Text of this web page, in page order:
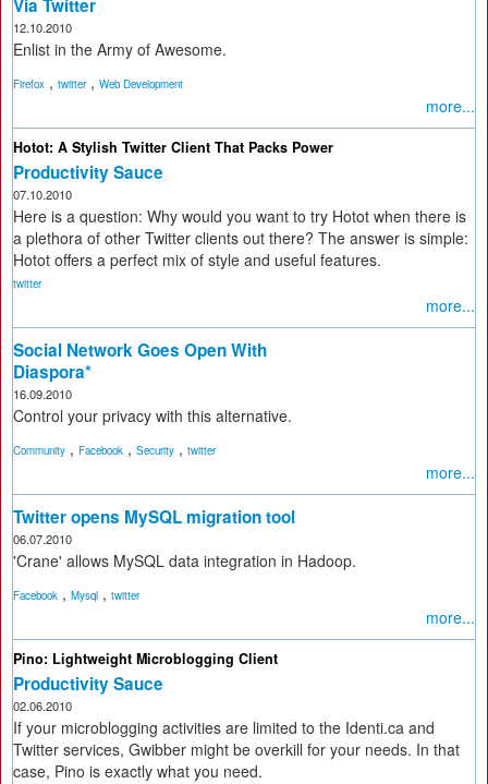
Via Twitter
12.10.2010
Enlist in the Army of Awesome.
Firefox , twitter, Web Development
more...
Hotot: A Stylish Twitter Client That Packs Power
Productivity Sauce
07.10.2010
Here is a question: Why would you want to try Hotot when there is
a plethora of other Twitter clients out there? The answer is simple:
Hotot offers a perfect mix of style and useful features.
twitter
more...
Social Network Goes Open With
Diaspora*
16.09.2010
Control your privacy with this alternative.
Community , Facebook , Security , twitter
more...
Twitter opens MySQL migration tool
06.07.2010
'Crane' allows MySQL data integration in Hadoop.
Facebook , Mysql , twitter
more...
Pino: Lightweight Microblogging Client
Productivity Sauce
02.06.2010
If your microblogging activities are limited to the Identi.ca and
Twitter services, Gwibber might be overkill for your needs. In that
case, Pino is exactly what you need.